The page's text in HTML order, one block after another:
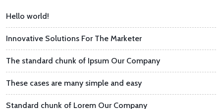
Hello world!
Innovative Solutions For The Marketer
The standard chunk of Ipsum Our Company
These cases are many simple and easy
Standard chunk of Lorem Our Company